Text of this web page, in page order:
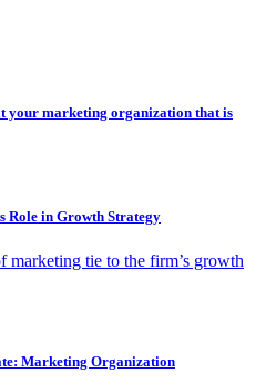
your marketing organization that is
Role in Growth Strategy
marketing tie to the firm’s growth
Marketing Organization